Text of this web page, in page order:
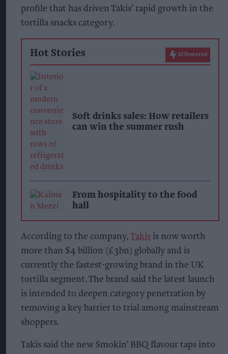
profile that has driven Takis’ rapid growth in the
tortilla snacks category.
Hot Stories AI Powered
Soft drinks sales: How retailers
can win the summer rush
From hospitality to the food
hall
According to the company, Takis is now worth
more than $4 billion (£3bn) globally and is
currently the fastest-growing brand in the UK
tortilla segment. The brand said the latest launch
is intended to deepen category penetration by
removing a key barrier to trial among mainstream
shoppers.
Takis said the new Smokin’ BBQ flavour taps into